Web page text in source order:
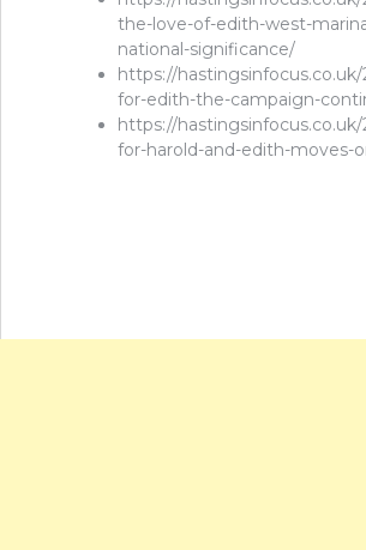
the-love-of-edith-west-
national-significance/
https://
for-edith-the-campaign-
https://
for-harold-and-edith-moves-